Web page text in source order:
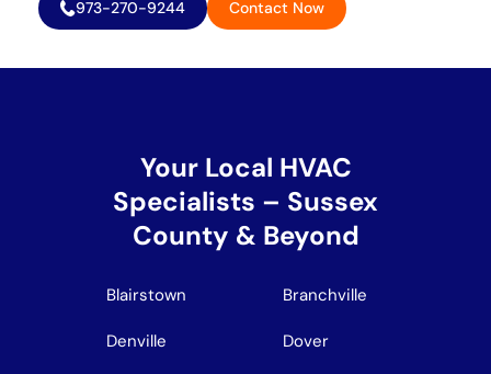
973-270-9244 Contact Now
Your Local HVAC
Specialists – Sussex
County & Beyond
Blairstown Branchville
Denville Dover